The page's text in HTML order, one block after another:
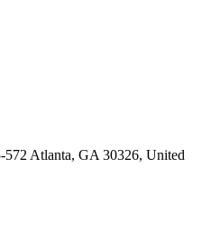
572 Atlanta, GA 30326, United